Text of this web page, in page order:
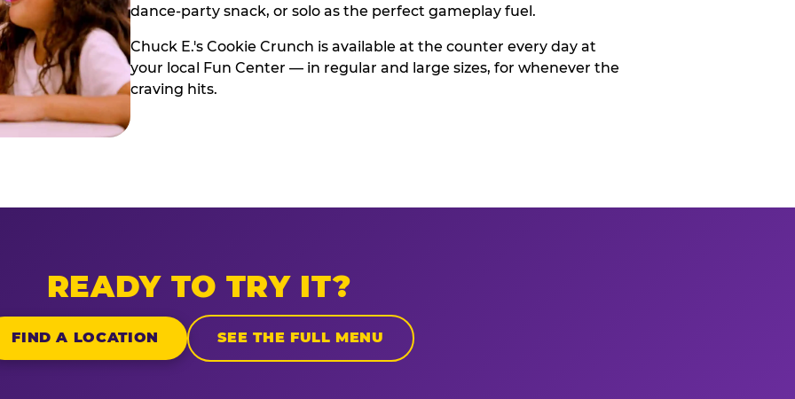
dance-party snack, or solo as the perfect gameplay fuel.
Chuck E.'s Cookie Crunch is available at the counter every day at
your local Fun Center — in regular and large sizes, for whenever the
craving hits.
READY TO TRY IT?
FIND A LOCATION SEE THE FULL MENU